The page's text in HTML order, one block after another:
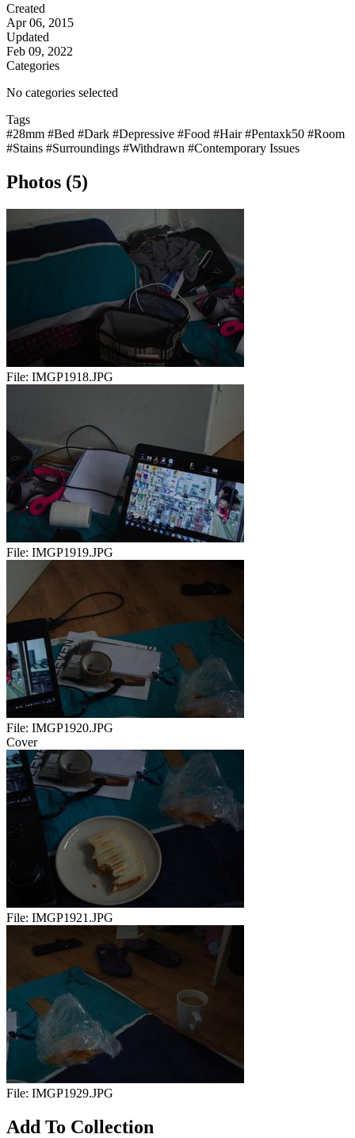
Created
Apr 06, 2015
Updated
Feb 09, 2022
Categories
No categories selected
Tags
#28mm #Bed #Dark #Depressive #Food #Hair#Pentaxk50 #Room
#Stains #Surroundings #Withdrawn #Contemporary Issues
Photos (5)
File: IMGP1918.JPG
File: IMGP1919.JPG
File: IMGP1920.JPG
Cover
File: IMGP1921.JPG
File: IMGP1929.JPG
Add To Collection